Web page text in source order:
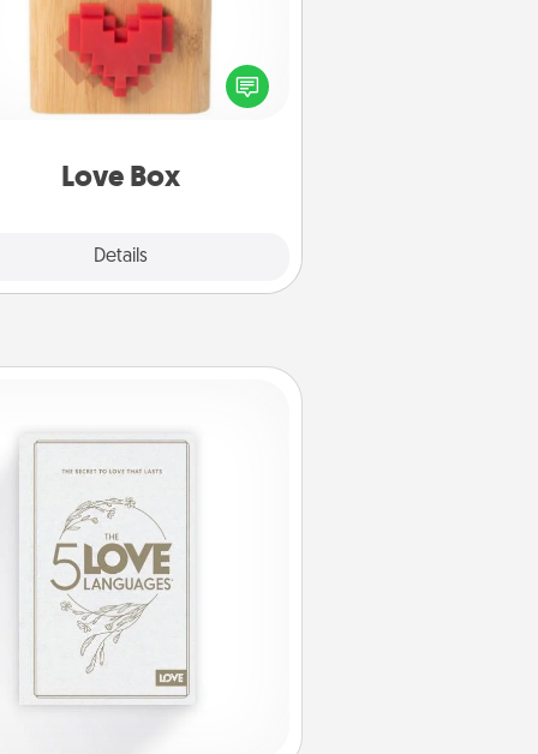
Love Box
Details
a fun way to stay connected
and send your love in a long-